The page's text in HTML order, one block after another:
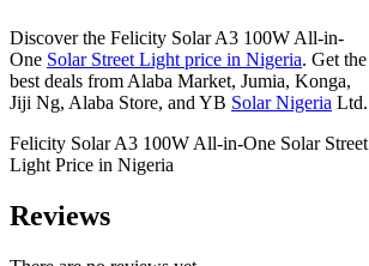
Discover the Felicity Solar A3 100W All-in-
One Solar Street Light price in Nigeria. Get the
best deals from Alaba Market, Jumia, Konga,
Jiji Ng, Alaba Store, and YB Solar Nigeria Ltd.
Felicity Solar A3 100W All-in-One Solar Street
Light Price in Nigeria
Reviews